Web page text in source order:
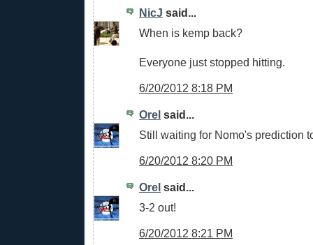
NicJ said...
When is kemp back?
Everyone just stopped hitting.
6/20/2012 8:18 PM
Orel said...
Still waiting for Nomo's prediction
6/20/2012 8:20 PM
Orel said...
3-2 out!
6/20/2012 8:21 PM